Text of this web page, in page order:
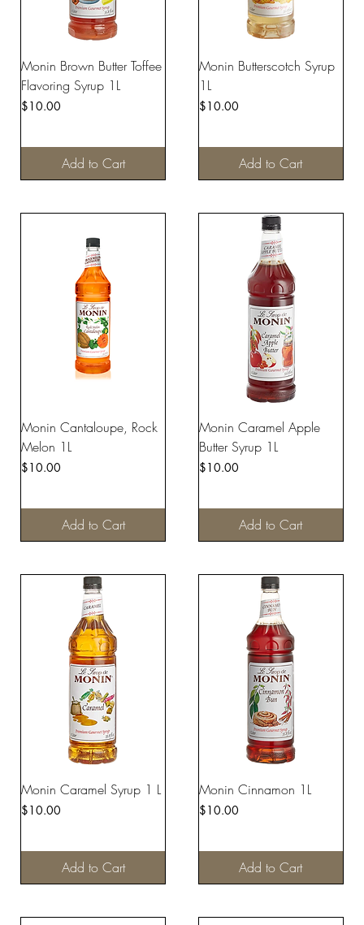
Monin Brown Butter Toffee
Flavoring Syrup 1L
Price
$10.00
Add to Cart
Monin Butterscotch Syrup
1L
Price
$10.00
Add to Cart
Monin Cantaloupe, Rock
Melon 1L
Price
$10.00
Add to Cart
Monin Caramel Apple
Butter Syrup 1L
Price
$10.00
Add to Cart
Monin Caramel Syrup 1 L
Price
$10.00
Add to Cart
Monin Cinnamon 1L
Price
$10.00
Add to Cart